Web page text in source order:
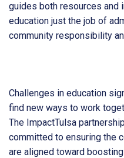
guides both resources
education just the job of
community responsibility
Challenges in education
find new ways to work
The ImpactTulsa
committed to ensuring the
are aligned toward